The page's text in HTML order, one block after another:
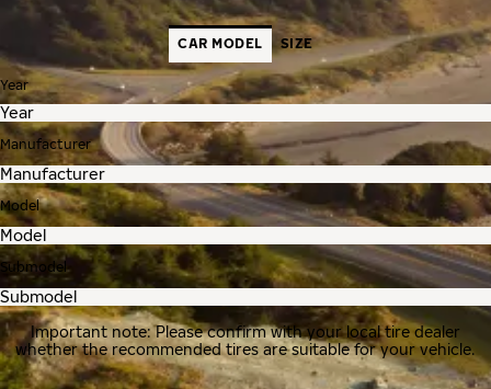
CAR MODEL SIZE
Year
Manufacturer
Model
Submodel
Important note: Please confirm with your local tire dealer
whether the recommended tires are suitable for your vehicle.